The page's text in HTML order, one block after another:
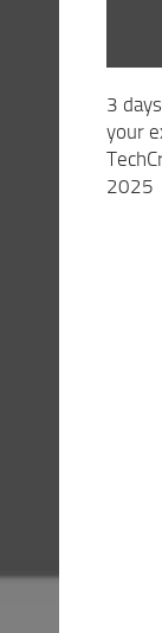
3
your
2025